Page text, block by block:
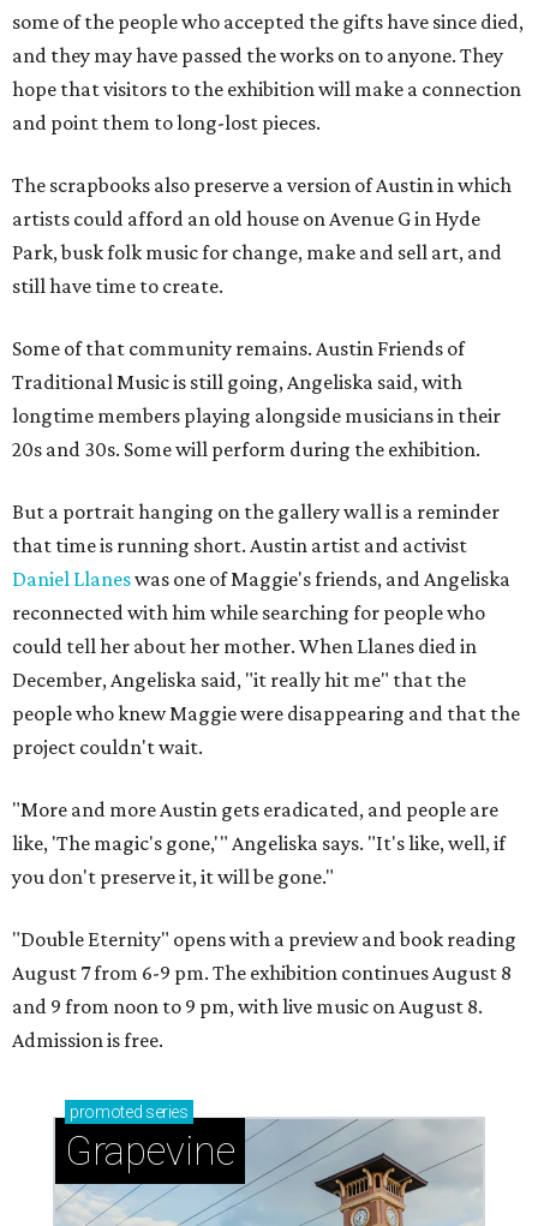
some of the people who accepted the gifts have since died,
and they may have passed the works on to anyone. They
hope that visitors to the exhibition will make a connection
and point them to long-lost pieces.
The scrapbooks also preserve a version of Austin in which
artists could afford an old house on Avenue G in Hyde
Park, busk folk music for change, make and sell art, and
still have time to create.
Some of that community remains. Austin Friends of
Traditional Music is still going, Angeliska said, with
longtime members playing alongside musicians in their
20s and 30s. Some will perform during the exhibition.
But a portrait hanging on the gallery wall is a reminder
that time is running short. Austin artist and activist
Daniel Llaneswas one of Maggie's friends, and Angeliska
reconnected with him while searching for people who
could tell her about her mother. When Llanes died in
December, Angeliska said, "it really hit me" that the
people who knew Maggie were disappearing and that the
project couldn't wait.
"More and more Austin gets eradicated, and people are
like, 'The magic's gone,'" Angeliska says. "It's like, well, if
you don't preserve it, it will be gone."
"Double Eternity" opens with a preview and book reading
August 7 from 6-9 pm. The exhibition continues August 8
and 9 from noon to 9 pm, with live music on August 8.
Admission is free.
promoted series
Grapevine